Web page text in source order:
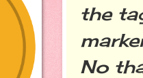
the
No